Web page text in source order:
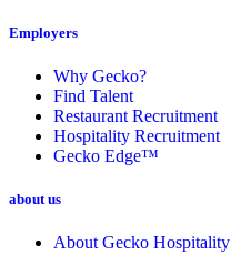
Employers
Why Gecko?
Find Talent
Restaurant Recruitment
Hospitality Recruitment
Gecko Edge™
about us
About Gecko Hospitality